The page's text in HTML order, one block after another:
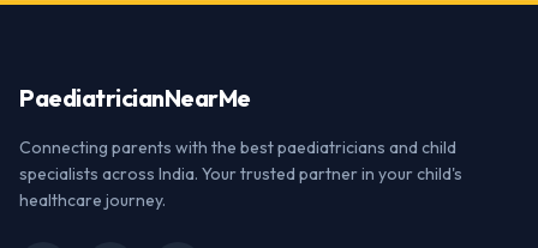
PaediatricianNearMe
Connecting parents with the best paediatricians and child
specialists across India. Your trusted partner in your child's
healthcare journey.